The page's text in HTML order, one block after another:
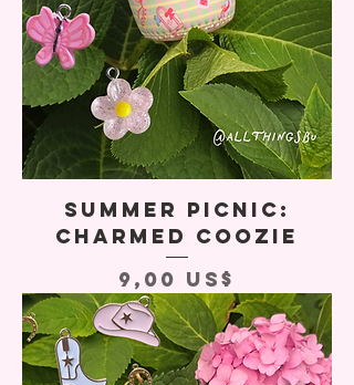
Summer Picnic:
Charmed Coozie
Precio
9,00 US$